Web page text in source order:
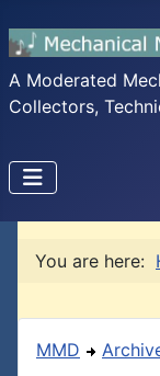
A Moderated
Collectors,
You are here:
MMD